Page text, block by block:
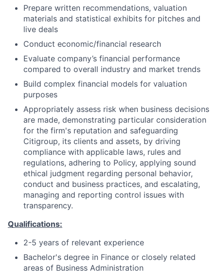
Prepare written recommendations, valuation
materials and statistical exhibits for pitches and
live deals
Conduct economic/financial research
Evaluate company’s financial performance
compared to overall industry and market trends
Build complex financial models for valuation
purposes
Appropriately assess risk when business decisions
are made, demonstrating particular consideration
for the firm's reputation and safeguarding
Citigroup, its clients and assets, by driving
compliance with applicable laws, rules and
regulations, adhering to Policy, applying sound
ethical judgment regarding personal behavior,
conduct and business practices, and escalating,
managing and reporting control issues with
transparency.
Qualifications:
2-5 years of relevant experience
Bachelor's degree in Finance or closely related
areas of Business Administration